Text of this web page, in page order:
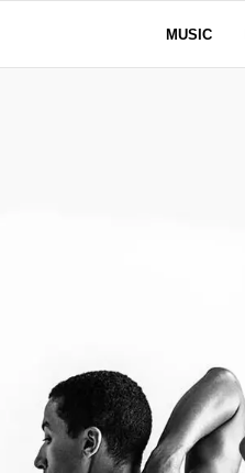
MUSIC